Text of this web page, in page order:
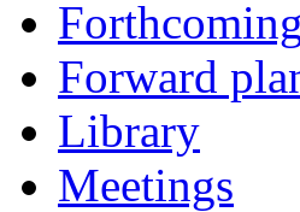
Forward
Library
Meetings